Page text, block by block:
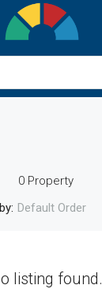
0 Property
Default Order
listing found.